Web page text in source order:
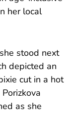
her local
stood next
depicted an
cut in a hot
as she